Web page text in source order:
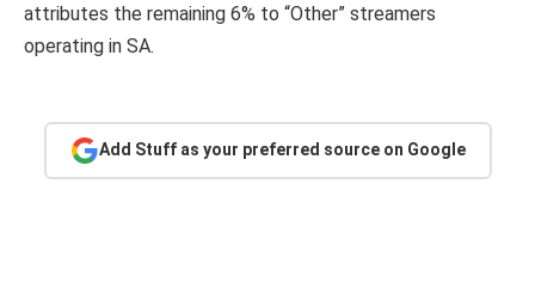
attributes the remaining 6% to “Other” streamers
operating in SA.
Add Stuff as your preferred source on Google